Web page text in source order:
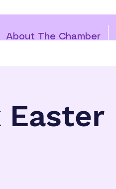
About The Chamber
Easter